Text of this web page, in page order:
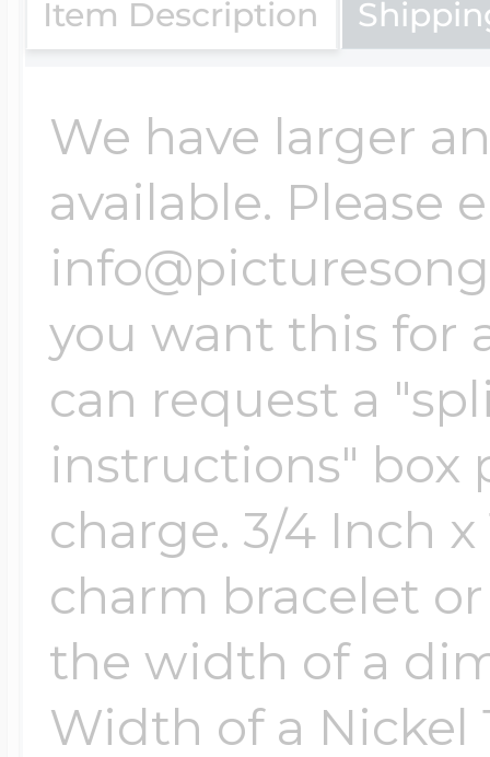
Item Description
We have larger
available. Please
you want this for
can request a
instructions" box
charge. 3/4 Inch
charm bracelet
the width of a
Width of a Nickel
Lockets By Price
Under $100
$100 - $200
$200 - $300
$300 - $500
Volleyball Jewelry
Wrestling Jewelry
Official NFL
Golf Jewelry
Special Occasion
Sports Charms
Symbols &
Transportation
Travel Charms